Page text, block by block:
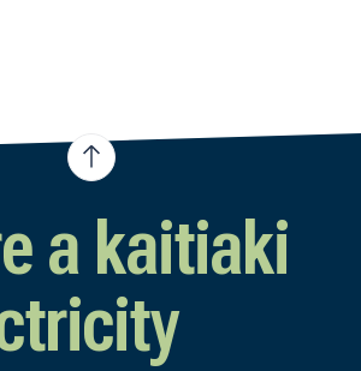
a kaitiaki